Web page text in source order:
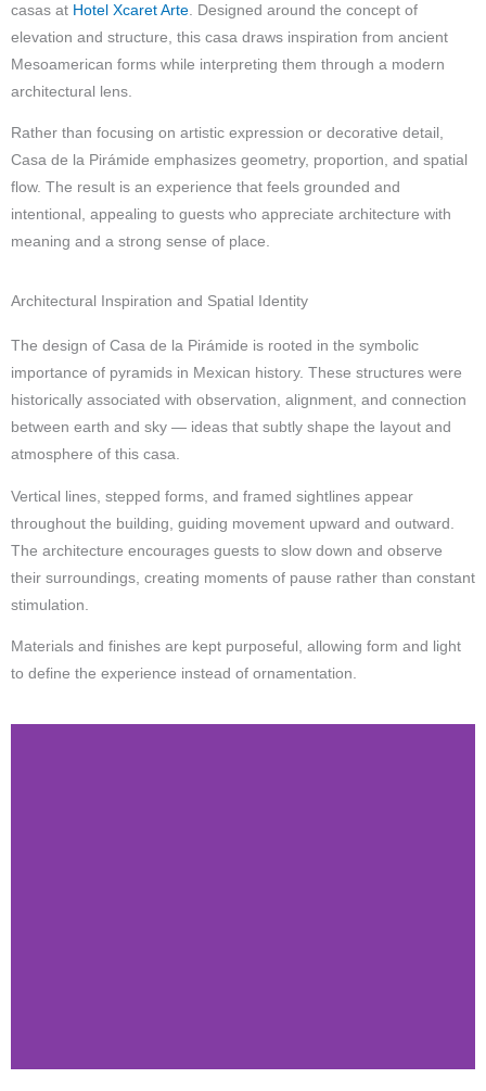
casas at Hotel Xcaret Arte . Designed around the concept of
elevation and structure, this casa draws inspiration from ancient
Mesoamerican forms while interpreting them through a modern
architectural lens.
Rather than focusing on artistic expression or decorative detail,
Casa de la Pirámide emphasizes geometry, proportion, and spatial
flow. The result is an experience that feels grounded and
intentional, appealing to guests who appreciate architecture with
meaning and a strong sense of place.
Architectural Inspiration and Spatial Identity
The design of Casa de la Pirámide is rooted in the symbolic
importance of pyramids in Mexican history. These structures were
historically associated with observation, alignment, and connection
between earth and sky — ideas that subtly shape the layout and
atmosphere of this casa.
Vertical lines, stepped forms, and framed sightlines appear
throughout the building, guiding movement upward and outward.
The architecture encourages guests to slow down and observe
their surroundings, creating moments of pause rather than constant
stimulation.
Materials and finishes are kept purposeful, allowing form and light
to define the experience instead of ornamentation.